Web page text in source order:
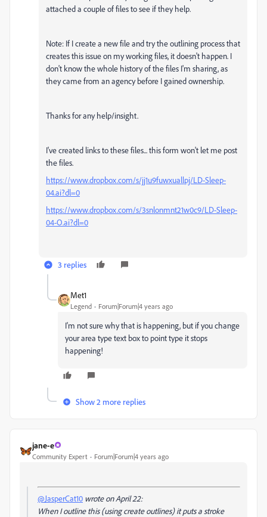
attached a couple of files to see if they help.
Note: If I create a new file and try the outlining process that
creates this issue on my working files, it doesn't happen. I
don't know the whole history of the files I'm sharing, as
they came from an agency before I gained ownership.
Thanks for any help/insight.
I've created links to these files... this form won't let me post
the files.
https://www.dropbox.com/s/jj1u9fuwxuallpj/LD-Sleep-
04.ai?dl=0
https://www.dropbox.com/s/3snlonmnt21w0c9/LD-Sleep-
04-O.ai?dl=0
3 replies
Met1
Legend Forum|Forum|4 years ago
I'm not sure why that is happening, but if you change
your area type text box to point type it stops
happening!
Show 2 more replies
jane-e
Community Expert Forum|Forum|4 years ago
@JasperCat10 wrote on April 22:
When I outline this (using create outlines) it puts a stroke